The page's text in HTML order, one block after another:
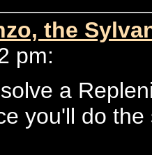
the
pm:
a
you'll do